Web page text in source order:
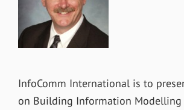
InfoComm International is to
on Building Information Modelling